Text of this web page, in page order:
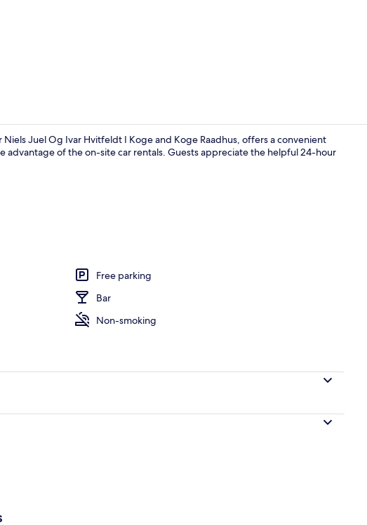
Desk, iron/
Juel Og Ivar Hvitfeldt I Koge and Koge Raadhus, offers a convenient
advantage of the on-site car rentals. Guests appreciate the helpful 24-hour
Free parking
Bar
Non-smoking